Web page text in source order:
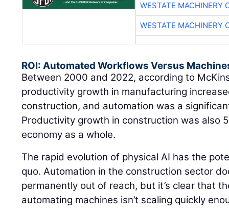
WESTATE MACHINERY
WESTATE MACHINERY
ROI: Automated Workflows Versus
Between 2000 and 2022, according to
productivity growth in manufacturing
construction, and automation was a
Productivity growth in construction was also
economy as a whole.
The rapid evolution of physical AI has the
quo. Automation in the construction sector
permanently out of reach, but it’s clear that
automating machines isn’t scaling quickly